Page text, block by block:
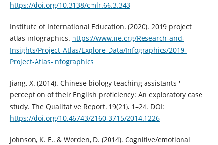
https://doi.org/10.3138/cmlr.66.3.343
Institute of International Education. (2020). 2019 project
atlas infographics. https://www.iie.org/Research-and-
Insights/Project-Atlas/Explore-Data/Infographics/2019-
Project-Atlas-Infographics
Jiang, X. (2014). Chinese biology teaching assistants '
perception of their English proficiency: An exploratory case
study. The Qualitative Report, 19(21), 1–24. DOI:
https://doi.org/10.46743/2160-3715/2014.1226
Johnson, K. E., & Worden, D. (2014). Cognitive/emotional